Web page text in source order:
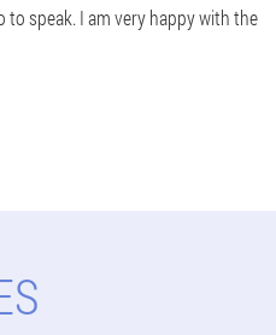
speak. I am very happy with the